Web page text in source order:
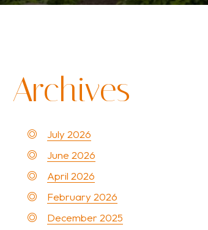
Archives
July 2026
June 2026
April 2026
February 2026
December 2025